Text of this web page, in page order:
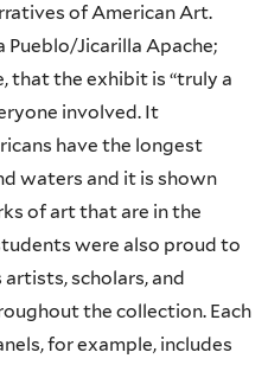
of American Art.
Pueblo/Jicarilla Apache;
that the exhibit is “truly a
involved. It
have the longest
waters and it is shown
of art that are in the
were also proud to
scholars, and
the collection. Each
for example, includes